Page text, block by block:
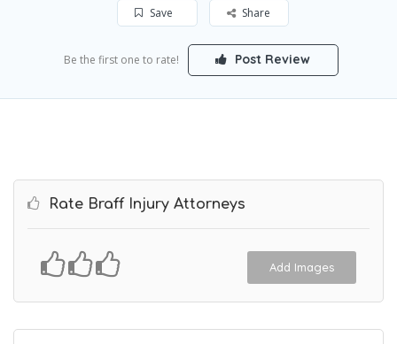
Save Share
Be the first one to rate! Post Review
Rate Braff Injury Attorneys
Add Images